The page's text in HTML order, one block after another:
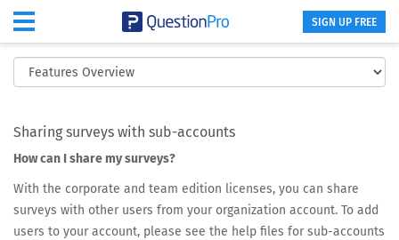
SIGN UP FREE
Share Surveys within Organizations
Sharing surveys with sub-accounts
How can I share my surveys?
With the corporate and team edition licenses, you can share
surveys with other users from your organization account. To add
users to your account, please see the help files for sub-accounts